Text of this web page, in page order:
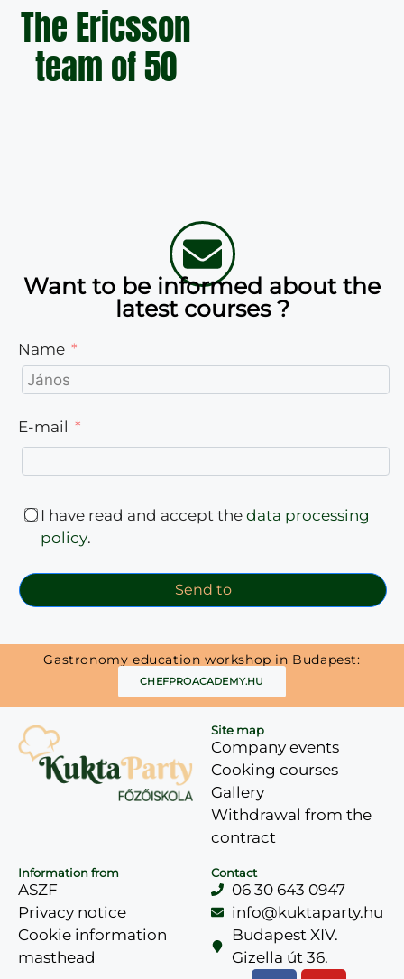
The Ericsson
team of 50
Want to be informed about the
latest courses ?
Name
E-mail
I have read and accept the data processing
policy.
Send to
Gastronomy education workshop in Budapest:
CHEFPROACADEMY.HU
Site map
Company events
Cooking courses
Gallery
Withdrawal from the
contract
Information from
ASZF
Privacy notice
Cookie information
masthead
Contact
06 30 643 0947
info@kuktaparty.hu
Budapest XIV.
Gizella út 36.